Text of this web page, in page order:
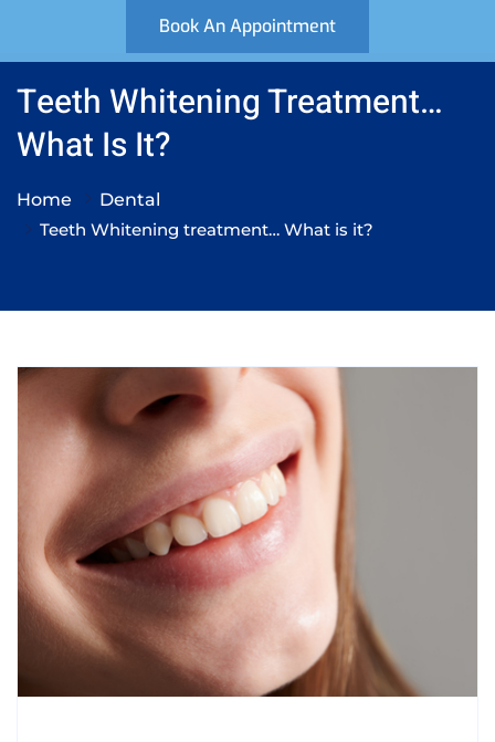
Book An Appointment
Teeth Whitening Treatment…
What Is It?
Home
Dental
Teeth Whitening treatment… What is it?